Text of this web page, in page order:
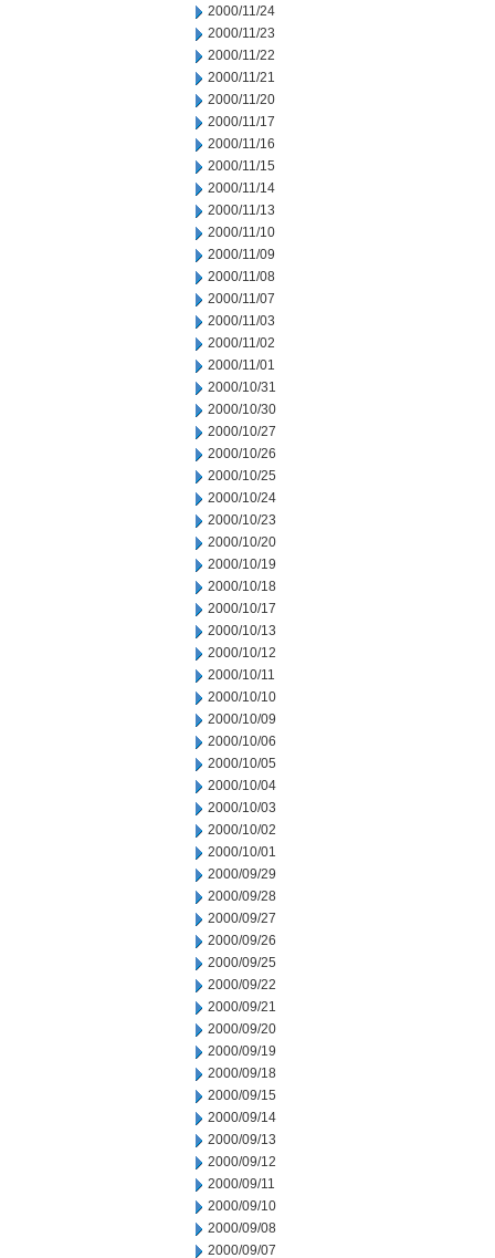
2000/11/24
2000/11/23
2000/11/22
2000/11/21
2000/11/20
2000/11/17
2000/11/16
2000/11/15
2000/11/14
2000/11/13
2000/11/10
2000/11/09
2000/11/08
2000/11/07
2000/11/03
2000/11/02
2000/11/01
2000/10/31
2000/10/30
2000/10/27
2000/10/26
2000/10/25
2000/10/24
2000/10/23
2000/10/20
2000/10/19
2000/10/18
2000/10/17
2000/10/13
2000/10/12
2000/10/11
2000/10/10
2000/10/09
2000/10/06
2000/10/05
2000/10/04
2000/10/03
2000/10/02
2000/10/01
2000/09/29
2000/09/28
2000/09/27
2000/09/26
2000/09/25
2000/09/22
2000/09/21
2000/09/20
2000/09/19
2000/09/18
2000/09/15
2000/09/14
2000/09/13
2000/09/12
2000/09/11
2000/09/10
2000/09/08
2000/09/07